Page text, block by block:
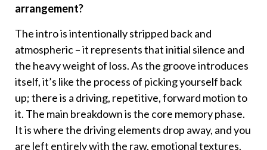
arrangement?
The intro is intentionally stripped back and
atmospheric – it represents that initial silence and
the heavy weight of loss. As the groove introduces
itself, it’s like the process of picking yourself back
up; there is a driving, repetitive, forward motion to
it. The main breakdown is the core memory phase.
It is where the driving elements drop away, and you
are left entirely with the raw, emotional textures.